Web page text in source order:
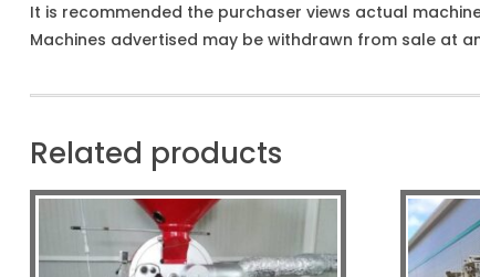
It is recommended the purchaser views actual
Machines advertised may be withdrawn from sale at
Related products